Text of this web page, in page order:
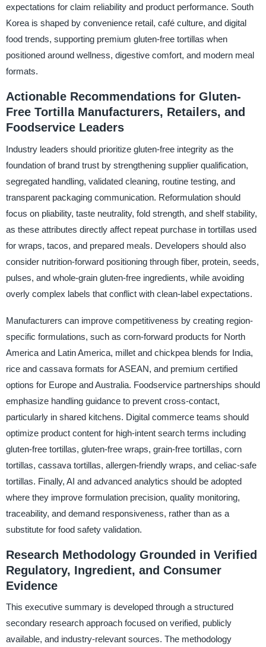
expectations for claim reliability and product performance. South
Korea is shaped by convenience retail, café culture, and digital
food trends, supporting premium gluten-free tortillas when
positioned around wellness, digestive comfort, and modern meal
formats.
Actionable Recommendations for Gluten-
Free Tortilla Manufacturers, Retailers, and
Foodservice Leaders
Industry leaders should prioritize gluten-free integrity as the
foundation of brand trust by strengthening supplier qualification,
segregated handling, validated cleaning, routine testing, and
transparent packaging communication. Reformulation should
focus on pliability, taste neutrality, fold strength, and shelf stability,
as these attributes directly affect repeat purchase in tortillas used
for wraps, tacos, and prepared meals. Developers should also
consider nutrition-forward positioning through fiber, protein, seeds,
pulses, and whole-grain gluten-free ingredients, while avoiding
overly complex labels that conflict with clean-label expectations.
Manufacturers can improve competitiveness by creating region-
specific formulations, such as corn-forward products for North
America and Latin America, millet and chickpea blends for India,
rice and cassava formats for ASEAN, and premium certified
options for Europe and Australia. Foodservice partnerships should
emphasize handling guidance to prevent cross-contact,
particularly in shared kitchens. Digital commerce teams should
optimize product content for high-intent search terms including
gluten-free tortillas, gluten-free wraps, grain-free tortillas, corn
tortillas, cassava tortillas, allergen-friendly wraps, and celiac-safe
tortillas. Finally, AI and advanced analytics should be adopted
where they improve formulation precision, quality monitoring,
traceability, and demand responsiveness, rather than as a
substitute for food safety validation.
Research Methodology Grounded in Verified
Regulatory, Ingredient, and Consumer
Evidence
This executive summary is developed through a structured
secondary research approach focused on verified, publicly
available, and industry-relevant sources. The methodology